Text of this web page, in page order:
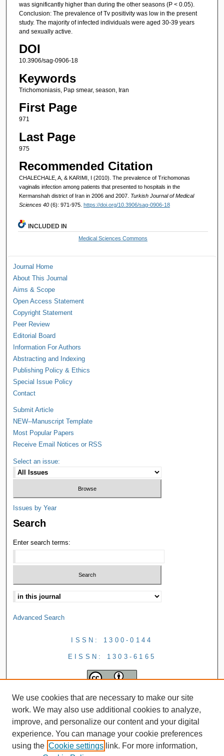
was significantly higher than during the other seasons (P < 0.05).
Conclusion: The prevalence of Tv positivity was low in the present
study. The majority of infected individuals were aged 30-39 years
and sexually active.
DOI
10.3906/sag-0906-18
Keywords
Trichomoniasis, Pap smear, season, Iran
First Page
971
Last Page
975
Recommended Citation
CHALECHALE, A, & KARIMI, I (2010). The prevalence of Trichomonas
vaginalis infection among patients that presented to hospitals in the
Kermanshah district of Iran in 2006 and 2007. Turkish Journal of Medical
Sciences 40 (6): 971-975. https://doi.org/10.3906/sag-0906-18
INCLUDED IN
Medical Sciences Commons
Journal Home
About This Journal
Aims & Scope
Open Access Statement
Copyright Statement
Peer Review
Editorial Board
Information For Authors
Abstracting and Indexing
Publishing Policy & Ethics
Special Issue Policy
Contact
Submit Article
NEW--Manuscript Template
Most Popular Papers
Receive Email Notices or RSS
Select an issue:
Issues by Year
Search
Enter search terms:
Advanced Search
ISSN: 1300-0144
EISSN: 1303-6165
We use cookies that are necessary to make our site
work. We may also use additional cookies to analyze,
improve, and personalize our content and your digital
experience. You can manage your cookie preferences
using the Cookie settings link. For more information,